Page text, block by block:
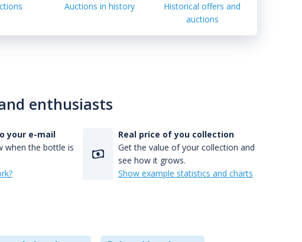
Auctions in history
Historical offers and
auctions
enthusiasts
your e-mail
when the bottle is
Real price of you collection
Get the value of your collection and
see how it grows.
Show example statistics and charts